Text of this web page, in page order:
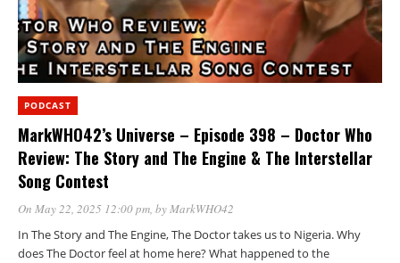
PODCAST
MarkWHO42’s Universe – Episode 398 – Doctor Who
Review: The Story and The Engine & The Interstellar
Song Contest
On May 22, 2025 12:00 pm, byMarkWHO42
In The Story and The Engine, The Doctor takes us to Nigeria. Why
does The Doctor feel at home here? What happened to the